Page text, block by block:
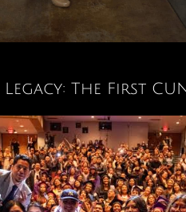
The First